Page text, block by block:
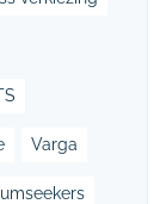
Varga